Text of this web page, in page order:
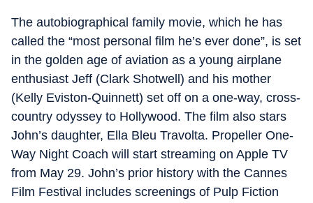
The autobiographical family movie, which he has
called the “most personal film he’s ever done”, is set
in the golden age of aviation as a young airplane
enthusiast Jeff (Clark Shotwell) and his mother
(Kelly Eviston-Quinnett) set off on a one-way, cross-
country odyssey to Hollywood. The film also stars
John’s daughter, Ella Bleu Travolta. Propeller One-
Way Night Coach will start streaming on Apple TV
from May 29. John’s prior history with the Cannes
Film Festival includes screenings of Pulp Fiction